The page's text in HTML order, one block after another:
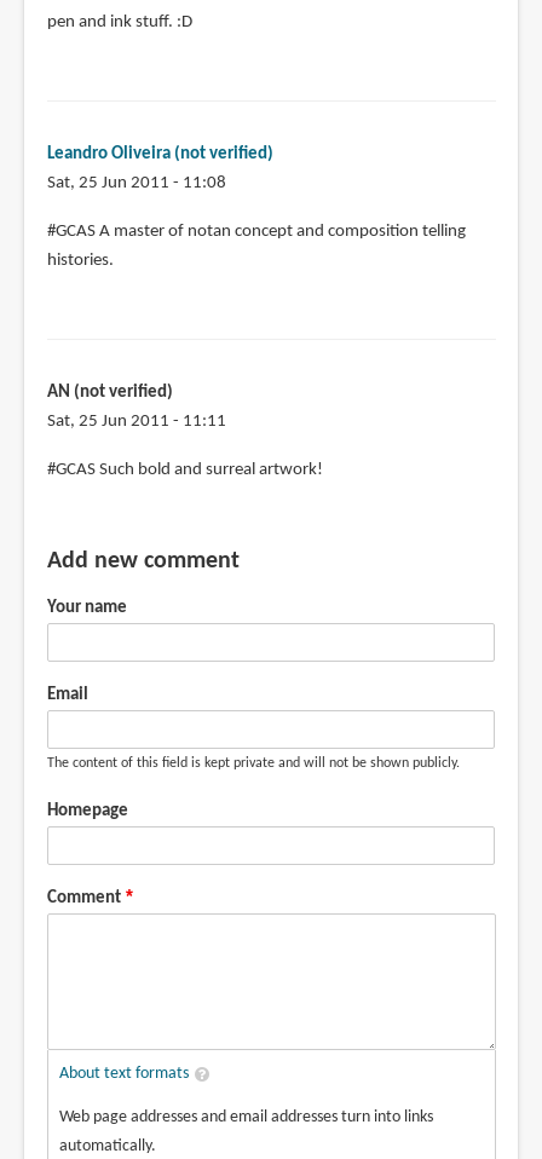
pen and ink stuff. :D
Leandro Oliveira (not verified)
Sat, 25 Jun 2011 - 11:08
#GCAS A master of notan concept and composition telling
histories.
AN (not verified)
Sat, 25 Jun 2011 - 11:11
#GCAS Such bold and surreal artwork!
Add new comment
Your name
Email
The content of this field is kept private and will not be shown publicly.
Homepage
Comment
About text formats
Web page addresses and email addresses turn into links
automatically.